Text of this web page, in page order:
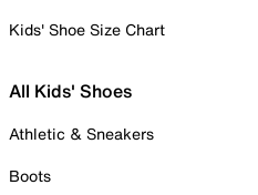
Kids' Shoe Size Chart
All Kids' Shoes
Athletic & Sneakers
Boots